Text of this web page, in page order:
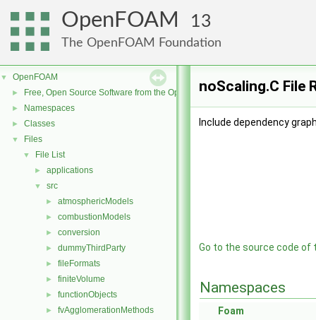
OpenFOAM 13
The OpenFOAM Foundation
▼ OpenFOAM
► Free, Open Source Software from the OpenFOAM Foundation
► Namespaces
► Classes
▼ Files
▼ File List
► applications
▼ src
► atmosphericModels
► combustionModels
► conversion
► dummyThirdParty
► fileFormats
► finiteVolume
► functionObjects
► fvAgglomerationMethods
noScaling.C File
Include dependency
Go to the source code of
Namespaces
Foam